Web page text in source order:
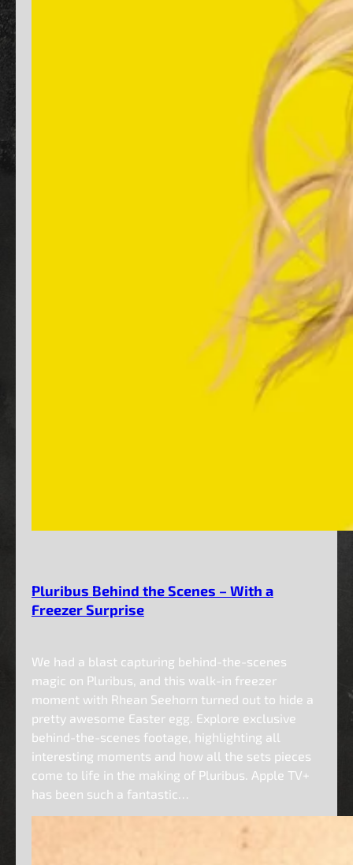
Pluribus Behind the Scenes – With a
Freezer Surprise
We had a blast capturing behind-the-scenes
magic on Pluribus, and this walk-in freezer
moment with Rhean Seehorn turned out to hide a
pretty awesome Easter egg. Explore exclusive
behind-the-scenes footage, highlighting all
interesting moments and how all the sets pieces
come to life in the making of Pluribus. Apple TV+
has been such a fantastic…